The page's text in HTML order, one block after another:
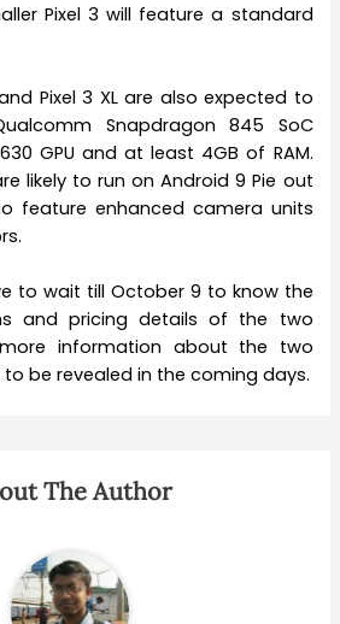
Pixel 3 will feature a standard
Pixel 3 XL are also expected to
Snapdragon 845 SoC
GPU and at least 4GB of RAM.
likely to run on Android 9 Pie out
feature enhanced camera units
to wait till October 9 to know the
and pricing details of the two
more information about the two
be revealed in the coming days.
The Author